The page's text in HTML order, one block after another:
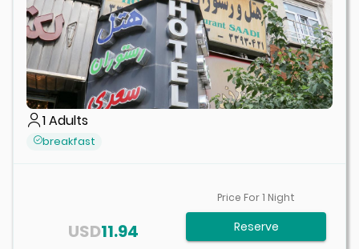
1Adults
breakfast
11.94
USD
Price For1 Night
Reserve